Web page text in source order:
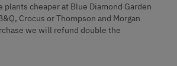
plants cheaper at Blue Diamond Garden
Crocus or Thompson and Morgan
we will refund double the